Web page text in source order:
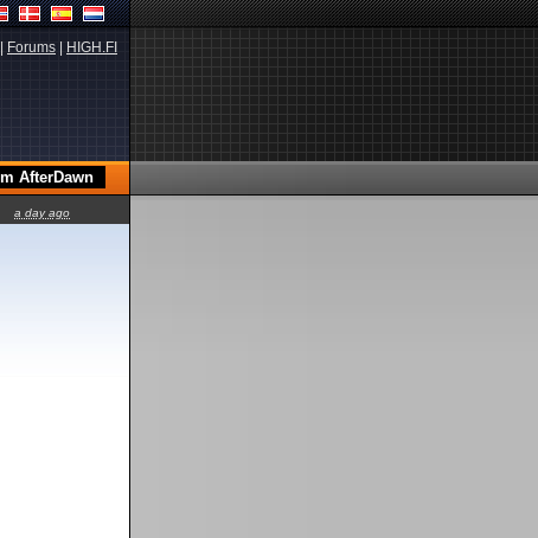
Forums HIGH.FI
a day ago